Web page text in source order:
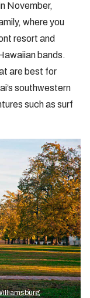
November,
where you
resort and
bands.
are best for
southwestern
such as surf